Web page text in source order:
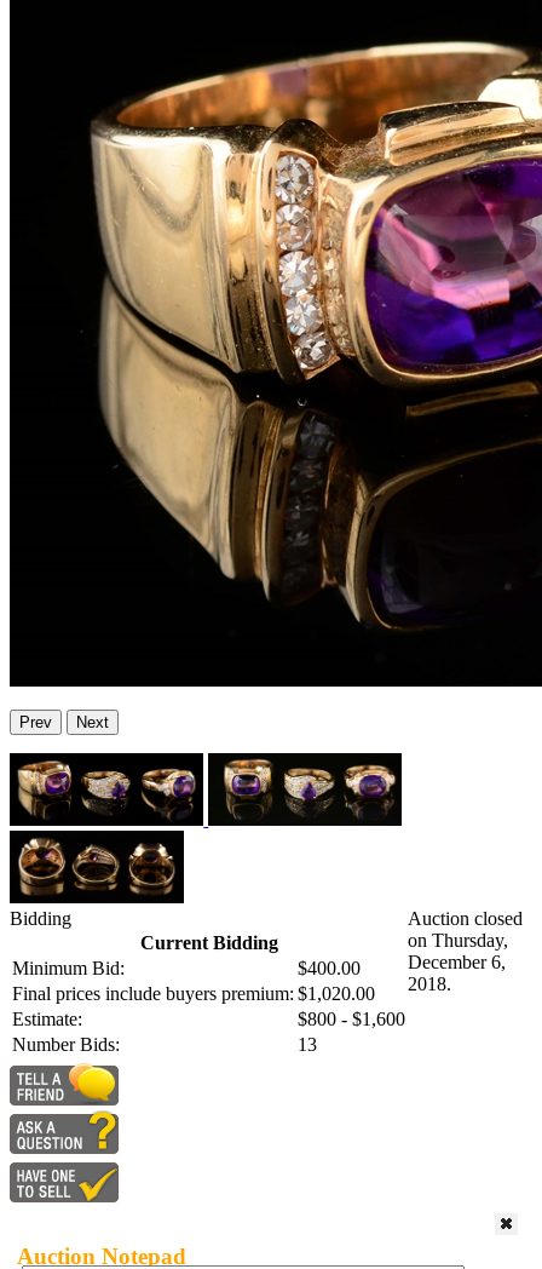
Prev Next
Bidding
Current Bidding
Minimum Bid:
$400.00
Final prices include buyers premium: $1,020.00
Estimate:
$800 - $1,600
Number Bids:
13
Auction closed
on Thursday,
December 6,
2018.
Auction Notepad